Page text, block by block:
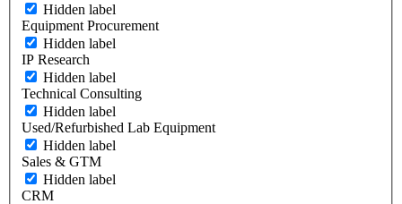
Hidden label
Equipment Procurement
Hidden label
IP Research
Hidden label
Technical Consulting
Hidden label
Used/Refurbished Lab Equipment
Hidden label
Sales & GTM
Hidden label
CRM